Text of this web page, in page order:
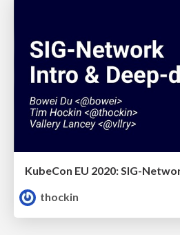
thockin